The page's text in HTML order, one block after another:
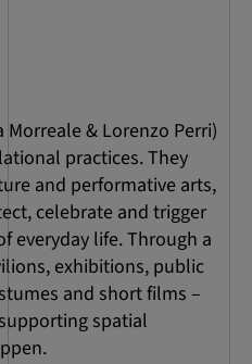
Morreale & Lorenzo Perri)
practices. They
and performative arts,
celebrate and trigger
everyday life. Through a
exhibitions, public
and short films –
spatial